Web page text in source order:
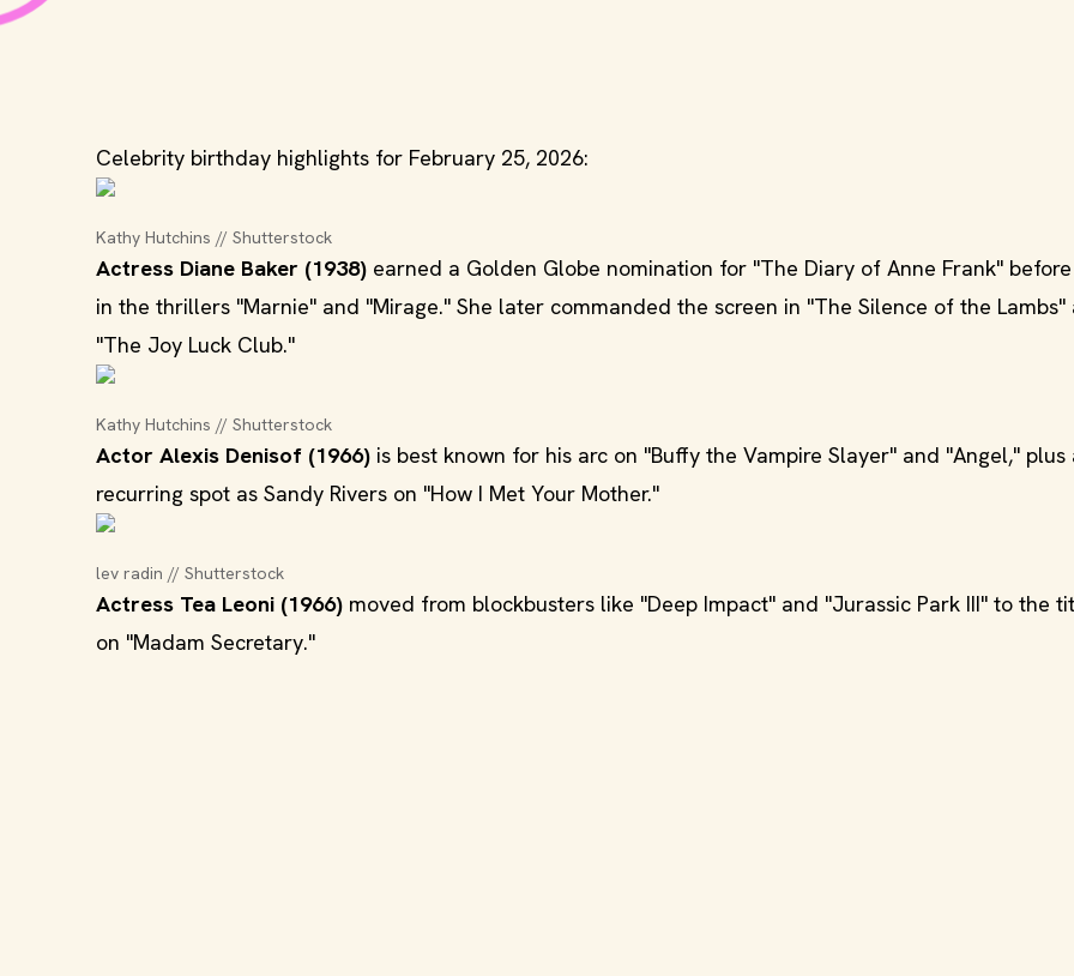
Celebrity birthday highlights for February 25, 2026:
Kathy Hutchins // Shutterstock
Actress Diane Baker (1938) earned a Golden Globe nomination for "The Diary of Anne Frank"
in the thrillers "Marnie" and "Mirage." She later commanded the screen in "The Silence of the Lambs"
"The Joy Luck Club."
Kathy Hutchins // Shutterstock
Actor Alexis Denisof (1966) is best known for his arc on "Buffy the Vampire Slayer" and "Angel," plus
recurring spot as Sandy Rivers on "How I Met Your Mother."
lev radin // Shutterstock
Actress Tea Leoni (1966) moved from blockbusters like "Deep Impact" and "Jurassic Park III" to the
on "Madam Secretary."